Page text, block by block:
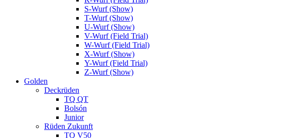
S-Wurf (Show)
T-Wurf (Show)
U-Wurf (Show)
V-Wurf (Field Trial)
W-Wurf (Field Trial)
X-Wurf (Show)
Y-Wurf (Field Trial)
Z-Wurf (Show)
Golden
Deckrüden
TQ QT
Bolsón
Junior
Rüden Zukunft
TQ V50